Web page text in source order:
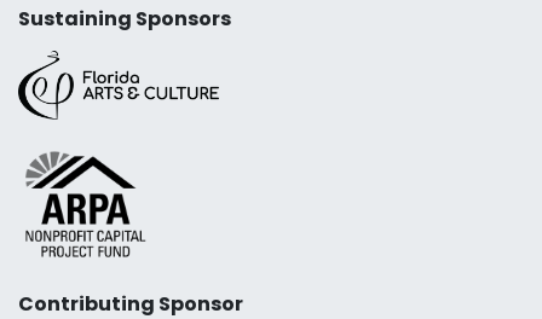
Sustaining Sponsors
Contributing Sponsor